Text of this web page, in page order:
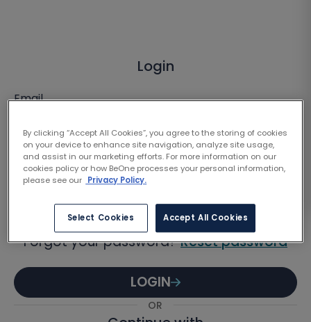
Login
Email
Password
Forgot your password?Reset password
LOGIN
OR
By clicking “Accept All Cookies”, you agree to the storing of cookies
on your device to enhance site navigation, analyze site usage,
and assist in our marketing efforts. For more information on our
cookies policy or how BeOne processes your personal information,
please see our Privacy Policy.
Select Cookies Accept All Cookies